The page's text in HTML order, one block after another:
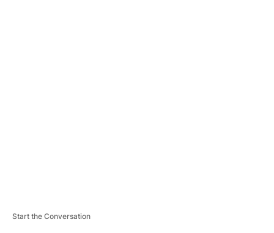
Start the Conversation